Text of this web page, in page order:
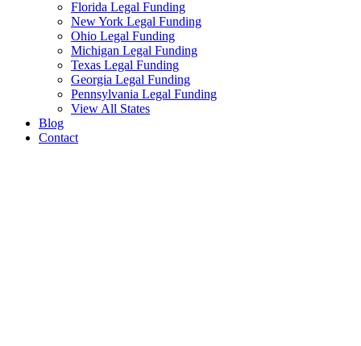
Florida Legal Funding
New York Legal Funding
Ohio Legal Funding
Michigan Legal Funding
Texas Legal Funding
Georgia Legal Funding
Pennsylvania Legal Funding
View All States
Blog
Contact